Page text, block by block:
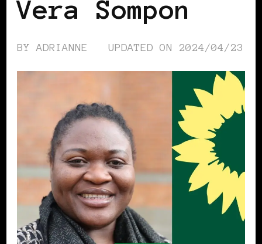
Vera Sompon
BYADRIANNE UPDATED ON 2024/04/23